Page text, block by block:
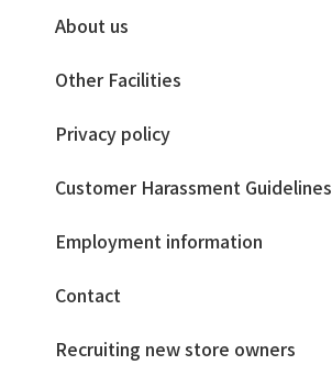
About us
Other Facilities
Privacy policy
Customer Harassment Guidelines
Employment information
Contact
Recruiting new store owners